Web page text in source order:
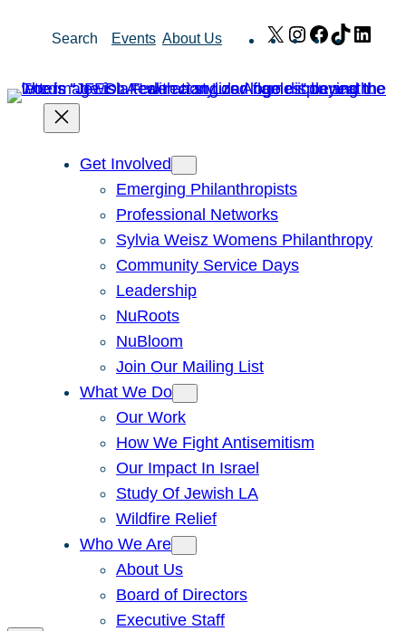
Search Events About Us X Instagram
Facebook
TikTok
Get Involved
Emerging Philanthropists
Professional Networks
Sylvia Weisz Womens Philanthropy
Community Service Days
Leadership
NuRoots
NuBloom
Join Our Mailing List
What We Do
Our Work
How We Fight Antisemitism
Our Impact In Israel
Study Of Jewish LA
Wildfire Relief
Who We Are
About Us
Board of Directors
Executive Staff